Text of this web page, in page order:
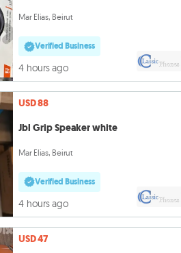
Mar Elias, Beirut
Verified Business
4 hours ago
USD 88
Jbl Grip Speaker white
Mar Elias, Beirut
Verified Business
4 hours ago
USD 47